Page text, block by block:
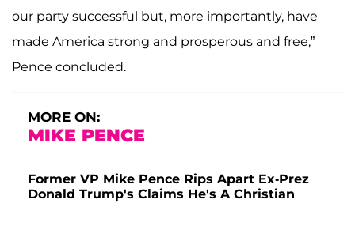
our party successful but, more importantly, have
made America strong and prosperous and free,”
Pence concluded.
MORE ON:
MIKE PENCE
Former VP Mike Pence Rips Apart Ex-Prez
Donald Trump's Claims He's A Christian